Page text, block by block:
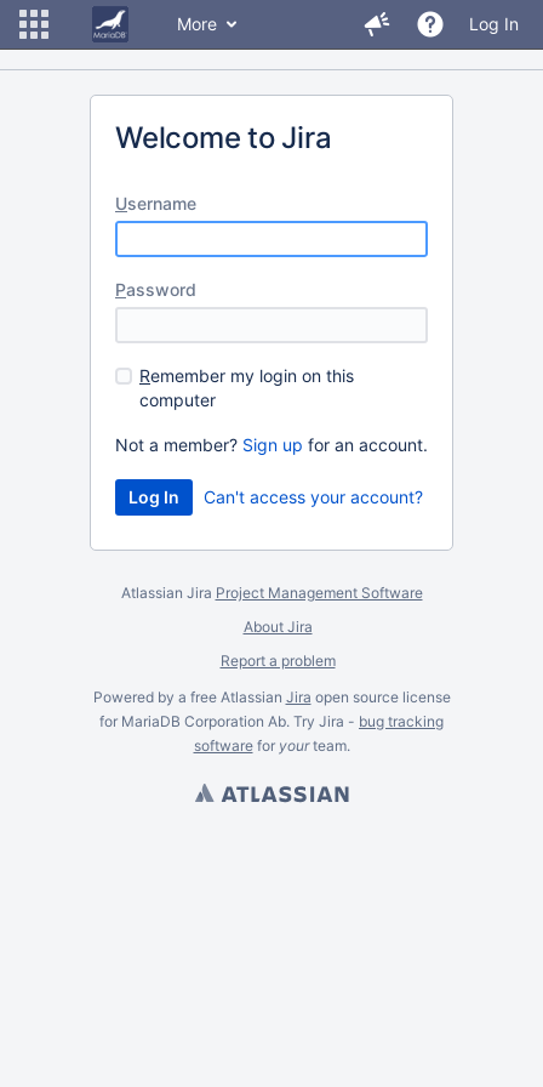
More Log In
Welcome to Jira
Username
Password
Remember my login on this
computer
Not a member? Sign up for an account.
Can't access your account?
Atlassian Jira Project Management Software
About Jira
Report a problem
Powered by a free Atlassian Jira open source license
for MariaDB Corporation Ab. Try Jira - bug tracking
softwarefor yourteam.